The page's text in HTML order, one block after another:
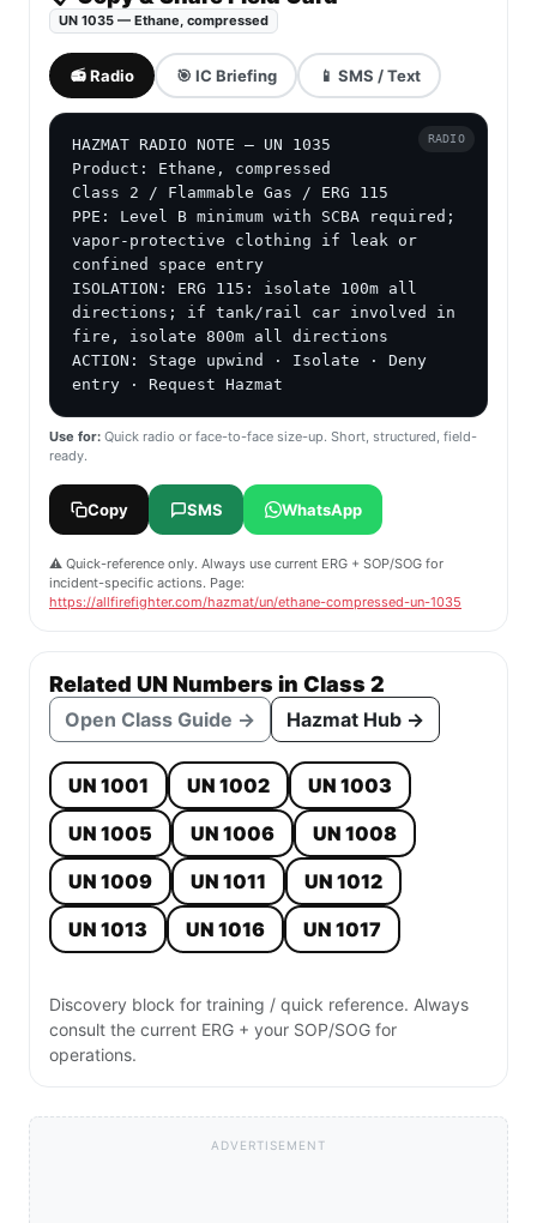
UN 1035 — Ethane, compressed
📻 Radio 🎯 IC Briefing 📱 SMS / Text
HAZMAT RADIO NOTE — UN 1035
Product: Ethane, compressed
Class 2 / Flammable Gas / ERG 115
PPE: Level B minimum with SCBA required;
vapor-protective clothing if leak or
confined space entry
ISOLATION: ERG 115: isolate 100m all
directions; if tank/rail car involved in
fire, isolate 800m all directions
ACTION: Stage upwind · Isolate · Deny
entry · Request Hazmat
RADIO
Use for: Quick radio or face-to-face size-up. Short, structured, field-
ready.
Copy SMS WhatsApp
⚠️ Quick-reference only. Always use current ERG + SOP/SOG for
incident-specific actions. Page:
https://allfirefighter.com/hazmat/un/ethane-compressed-un-1035
Related UN Numbers in Class 2
Open Class Guide → Hazmat Hub →
UN 1001 UN 1002
UN 1003
UN 1005
UN 1006
UN 1008
UN 1009
UN 1011
UN 1012
UN 1013
UN 1016 UN 1017
Discovery block for training / quick reference. Always
consult the current ERG + your SOP/SOG for
operations.
ADVERTISEMENT